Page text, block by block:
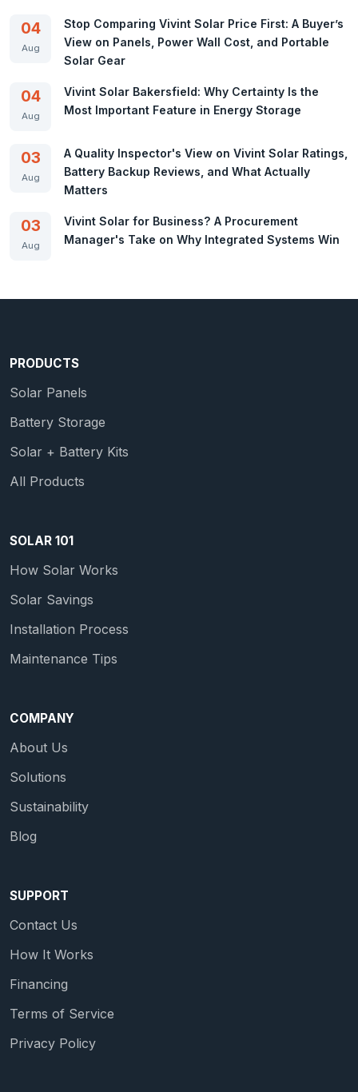
04
Aug
Stop Comparing Vivint Solar Price First: A Buyer’s
View on Panels, Power Wall Cost, and Portable
Solar Gear
04
Aug
Vivint Solar Bakersfield: Why Certainty Is the
Most Important Feature in Energy Storage
03
Aug
A Quality Inspector's View on Vivint Solar Ratings,
Battery Backup Reviews, and What Actually
Matters
03
Aug
Vivint Solar for Business? A Procurement
Manager's Take on Why Integrated Systems Win
PRODUCTS
Solar Panels
Battery Storage
Solar + Battery Kits
All Products
SOLAR 101
How Solar Works
Solar Savings
Installation Process
Maintenance Tips
COMPANY
About Us
Solutions
Sustainability
Blog
SUPPORT
Contact Us
How It Works
Financing
Terms of Service
Privacy Policy